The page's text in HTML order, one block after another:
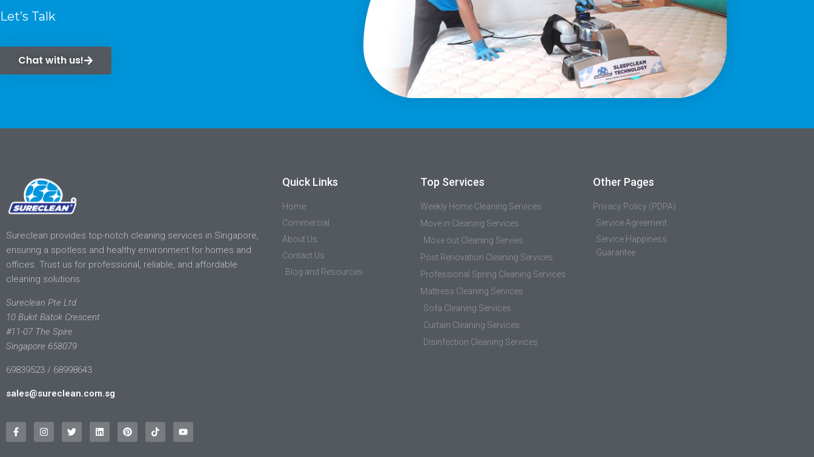
Let’s Talk
Chat with us!
Sureclean provides top-notch cleaning services in Singapore,
ensuring a spotless and healthy environment for homes and
offices. Trust us for professional, reliable, and affordable
cleaning solutions.
Sureclean Pte Ltd
10 Bukit Batok Crescent
#11-07 The Spire
Singapore 658079
69839523 / 68998643
sales@sureclean.com.sg
Quick Links
Home
Commercial
About Us
Contact Us
Blog and Resources
Top Services
Weekly Home Cleaning Services
Move in Cleaning Services
Move out Cleaning Servies
Post Renovation Cleaning Services
Professional Spring Cleaning Services
Mattress Cleaning Services
Sofa Cleaning Services
Curtain Cleaning Services
Disinfection Cleaning Services
Other Pages
Privacy Policy (PDPA)
Service Agreement
Service Happiness
Guarantee